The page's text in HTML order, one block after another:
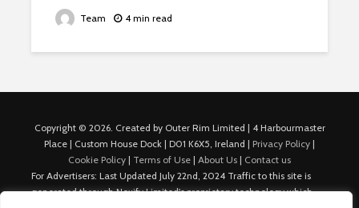
Team 4 min read
Copyright © 2026. Created by Outer Rim Limited | 4 Harbourmaster
Place | Custom House Dock | D01 K6X5, Ireland | Privacy Policy |
Cookie Policy | Terms of Use | About Us | Contact us
For Advertisers: Last Updated July 22nd, 2024 Traffic to this site is
generated through Nexify Limited's proprietary technology which